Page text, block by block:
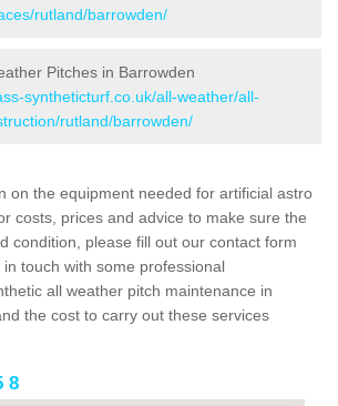
rutland/barrowden/
Pitches in Barrowden
syntheticturf.co.uk/all-weather/all-
rutland/barrowden/
on the equipment needed for artificial astro
costs, prices and advice to make sure the
condition, please fill out our contact form
touch with some professional
all weather pitch maintenance in
the cost to carry out these services
8